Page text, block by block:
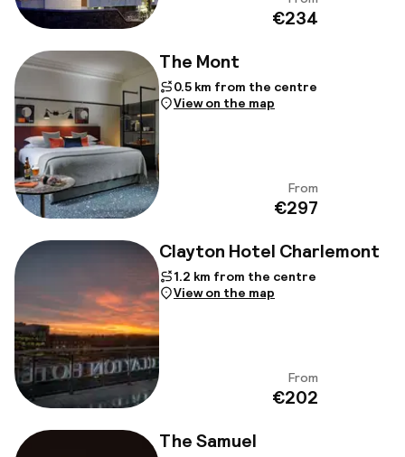
€234
The Mont
0.5 km from the centre
View on the map
From
€297
Clayton Hotel Charlemont
1.2 km from the centre
View on the map
From
€202
The Samuel